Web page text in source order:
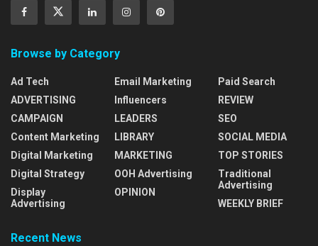
Browse by Category
Ad Tech
ADVERTISING
CAMPAIGN
Content Marketing
Digital Marketing
Digital Strategy
Display
Advertising
Email Marketing
Influencers
LEADERS
LIBRARY
MARKETING
OOH Advertising
OPINION
Paid Search
REVIEW
SEO
SOCIAL MEDIA
TOP STORIES
Traditional
Advertising
WEEKLY BRIEF
Recent News